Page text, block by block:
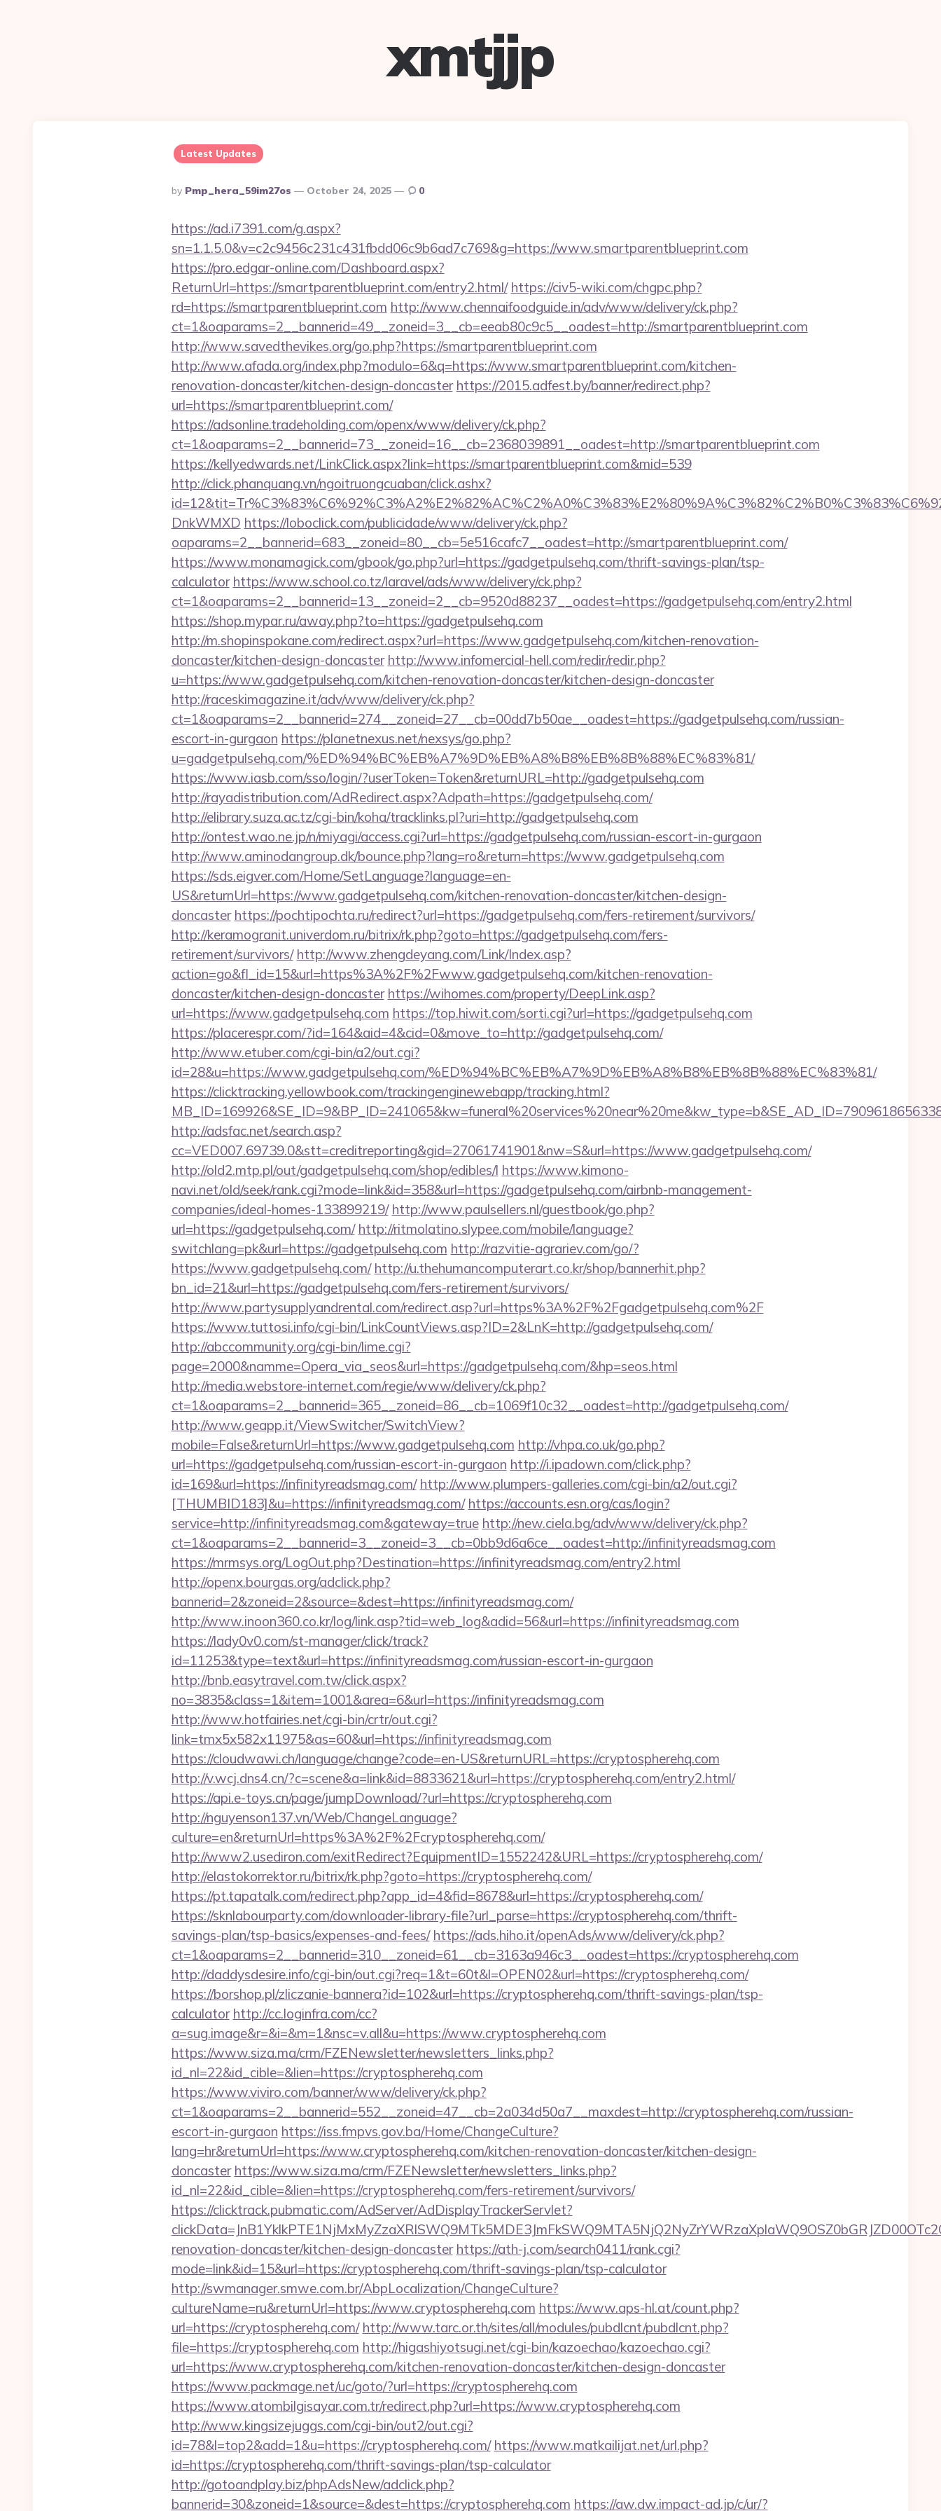
xmtjjp
Latest Updates
Posted
By
By Pmp_hera_59im27os October 24, 2025 0
https://ad.i7391.com/g.aspx?
sn=1.1.5.0&v=c2c9456c231c431fbdd06c9b6ad7c769&g=https://www.smartparentblueprint.com
https://pro.edgar-online.com/Dashboard.aspx?
ReturnUrl=https://smartparentblueprint.com/entry2.html/ https://civ5-wiki.com/chgpc.php?
rd=https://smartparentblueprint.com http://www.chennaifoodguide.in/adv/www/delivery/ck.php?
ct=1&oaparams=2__bannerid=49__zoneid=3__cb=eeab80c9c5__oadest=http://smartparentblueprint.com
http://www.savedthevikes.org/go.php?https://smartparentblueprint.com
http://www.afada.org/index.php?modulo=6&q=https://www.smartparentblueprint.com/kitchen-
renovation-doncaster/kitchen-design-doncaster https://2015.adfest.by/banner/redirect.php?
url=https://smartparentblueprint.com/
https://adsonline.tradeholding.com/openx/www/delivery/ck.php?
ct=1&oaparams=2__bannerid=73__zoneid=16__cb=2368039891__oadest=http://smartparentblueprint.com
https://kellyedwards.net/LinkClick.aspx?link=https://smartparentblueprint.com&mid=539
http://click.phanquang.vn/ngoitruongcuaban/click.ashx?
DnkWMXD https://loboclick.com/publicidade/www/delivery/ck.php?
oaparams=2__bannerid=683__zoneid=80__cb=5e516cafc7__oadest=http://smartparentblueprint.com/
https://www.monamagick.com/gbook/go.php?url=https://gadgetpulsehq.com/thrift-savings-plan/tsp-
calculator https://www.school.co.tz/laravel/ads/www/delivery/ck.php?
ct=1&oaparams=2__bannerid=13__zoneid=2__cb=9520d88237__oadest=https://gadgetpulsehq.com/entry2.html
https://shop.mypar.ru/away.php?to=https://gadgetpulsehq.com
http://m.shopinspokane.com/redirect.aspx?url=https://www.gadgetpulsehq.com/kitchen-renovation-
doncaster/kitchen-design-doncaster http://www.infomercial-hell.com/redir/redir.php?
u=https://www.gadgetpulsehq.com/kitchen-renovation-doncaster/kitchen-design-doncaster
http://raceskimagazine.it/adv/www/delivery/ck.php?
ct=1&oaparams=2__bannerid=274__zoneid=27__cb=00dd7b50ae__oadest=https://gadgetpulsehq.com/russian-
escort-in-gurgaon https://planetnexus.net/nexsys/go.php?
u=gadgetpulsehq.com/%ED%94%BC%EB%A7%9D%EB%A8%B8%EB%8B%88%EC%83%81/
https://www.iasb.com/sso/login/?userToken=Token&returnURL=http://gadgetpulsehq.com
http://rayadistribution.com/AdRedirect.aspx?Adpath=https://gadgetpulsehq.com/
http://elibrary.suza.ac.tz/cgi-bin/koha/tracklinks.pl?uri=http://gadgetpulsehq.com
http://ontest.wao.ne.jp/n/miyagi/access.cgi?url=https://gadgetpulsehq.com/russian-escort-in-gurgaon
http://www.aminodangroup.dk/bounce.php?lang=ro&return=https://www.gadgetpulsehq.com
https://sds.eigver.com/Home/SetLanguage?language=en-
US&returnUrl=https://www.gadgetpulsehq.com/kitchen-renovation-doncaster/kitchen-design-
doncaster https://pochtipochta.ru/redirect?url=https://gadgetpulsehq.com/fers-retirement/survivors/
http://keramogranit.univerdom.ru/bitrix/rk.php?goto=https://gadgetpulsehq.com/fers-
retirement/survivors/ http://www.zhengdeyang.com/Link/Index.asp?
action=go&fl_id=15&url=https%3A%2F%2Fwww.gadgetpulsehq.com/kitchen-renovation-
doncaster/kitchen-design-doncaster https://wihomes.com/property/DeepLink.asp?
url=https://www.gadgetpulsehq.com https://top.hiwit.com/sorti.cgi?url=https://gadgetpulsehq.com
https://placerespr.com/?id=164&aid=4&cid=0&move_to=http://gadgetpulsehq.com/
http://www.etuber.com/cgi-bin/a2/out.cgi?
id=28&u=https://www.gadgetpulsehq.com/%ED%94%BC%EB%A7%9D%EB%A8%B8%EB%8B%88%EC%83%81/
https://clicktracking.yellowbook.com/trackingenginewebapp/tracking.html?
http://adsfac.net/search.asp?
cc=VED007.69739.0&stt=creditreporting&gid=27061741901&nw=S&url=https://www.gadgetpulsehq.com/
http://old2.mtp.pl/out/gadgetpulsehq.com/shop/edibles/l https://www.kimono-
navi.net/old/seek/rank.cgi?mode=link&id=358&url=https://gadgetpulsehq.com/airbnb-management-
companies/ideal-homes-133899219/ http://www.paulsellers.nl/guestbook/go.php?
url=https://gadgetpulsehq.com/ http://ritmolatino.slypee.com/mobile/language?
switchlang=pk&url=https://gadgetpulsehq.com http://razvitie-agrariev.com/go/?
https://www.gadgetpulsehq.com/ http://u.thehumancomputerart.co.kr/shop/bannerhit.php?
bn_id=21&url=https://gadgetpulsehq.com/fers-retirement/survivors/
http://www.partysupplyandrental.com/redirect.asp?url=https%3A%2F%2Fgadgetpulsehq.com%2F
https://www.tuttosi.info/cgi-bin/LinkCountViews.asp?ID=2&LnK=http://gadgetpulsehq.com/
http://abccommunity.org/cgi-bin/lime.cgi?
page=2000&namme=Opera_via_seos&url=https://gadgetpulsehq.com/&hp=seos.html
http://media.webstore-internet.com/regie/www/delivery/ck.php?
ct=1&oaparams=2__bannerid=365__zoneid=86__cb=1069f10c32__oadest=http://gadgetpulsehq.com/
http://www.geapp.it/ViewSwitcher/SwitchView?
mobile=False&returnUrl=https://www.gadgetpulsehq.com http://vhpa.co.uk/go.php?
url=https://gadgetpulsehq.com/russian-escort-in-gurgaon http://i.ipadown.com/click.php?
id=169&url=https://infinityreadsmag.com/ http://www.plumpers-galleries.com/cgi-bin/a2/out.cgi?
[THUMBID183]&u=https://infinityreadsmag.com/ https://accounts.esn.org/cas/login?
service=http://infinityreadsmag.com&gateway=true http://new.ciela.bg/adv/www/delivery/ck.php?
ct=1&oaparams=2__bannerid=3__zoneid=3__cb=0bb9d6a6ce__oadest=http://infinityreadsmag.com
https://mrmsys.org/LogOut.php?Destination=https://infinityreadsmag.com/entry2.html
http://openx.bourgas.org/adclick.php?
bannerid=2&zoneid=2&source=&dest=https://infinityreadsmag.com/
http://www.inoon360.co.kr/log/link.asp?tid=web_log&adid=56&url=https://infinityreadsmag.com
https://lady0v0.com/st-manager/click/track?
id=11253&type=text&url=https://infinityreadsmag.com/russian-escort-in-gurgaon
http://bnb.easytravel.com.tw/click.aspx?
no=3835&class=1&item=1001&area=6&url=https://infinityreadsmag.com
http://www.hotfairies.net/cgi-bin/crtr/out.cgi?
link=tmx5x582x11975&as=60&url=https://infinityreadsmag.com
https://cloudwawi.ch/language/change?code=en-US&returnURL=https://cryptospherehq.com
http://v.wcj.dns4.cn/?c=scene&a=link&id=8833621&url=https://cryptospherehq.com/entry2.html/
https://api.e-toys.cn/page/jumpDownload/?url=https://cryptospherehq.com
http://nguyenson137.vn/Web/ChangeLanguage?
culture=en&returnUrl=https%3A%2F%2Fcryptospherehq.com/
http://www2.usediron.com/exitRedirect?EquipmentID=1552242&URL=https://cryptospherehq.com/
http://elastokorrektor.ru/bitrix/rk.php?goto=https://cryptospherehq.com/
https://pt.tapatalk.com/redirect.php?app_id=4&fid=8678&url=https://cryptospherehq.com/
https://sknlabourparty.com/downloader-library-file?url_parse=https://cryptospherehq.com/thrift-
savings-plan/tsp-basics/expenses-and-fees/ https://ads.hiho.it/openAds/www/delivery/ck.php?
ct=1&oaparams=2__bannerid=310__zoneid=61__cb=3163a946c3__oadest=https://cryptospherehq.com
http://daddysdesire.info/cgi-bin/out.cgi?req=1&t=60t&l=OPEN02&url=https://cryptospherehq.com/
https://borshop.pl/zliczanie-bannera?id=102&url=https://cryptospherehq.com/thrift-savings-plan/tsp-
calculator http://cc.loginfra.com/cc?
a=sug.image&r=&i=&m=1&nsc=v.all&u=https://www.cryptospherehq.com
https://www.siza.ma/crm/FZENewsletter/newsletters_links.php?
id_nl=22&id_cible=&lien=https://cryptospherehq.com
https://www.viviro.com/banner/www/delivery/ck.php?
ct=1&oaparams=2__bannerid=552__zoneid=47__cb=2a034d50a7__maxdest=http://cryptospherehq.com/russian-
escort-in-gurgaon https://iss.fmpvs.gov.ba/Home/ChangeCulture?
lang=hr&returnUrl=https://www.cryptospherehq.com/kitchen-renovation-doncaster/kitchen-design-
doncaster https://www.siza.ma/crm/FZENewsletter/newsletters_links.php?
id_nl=22&id_cible=&lien=https://cryptospherehq.com/fers-retirement/survivors/
https://clicktrack.pubmatic.com/AdServer/AdDisplayTrackerServlet?
renovation-doncaster/kitchen-design-doncaster https://ath-j.com/search0411/rank.cgi?
mode=link&id=15&url=https://cryptospherehq.com/thrift-savings-plan/tsp-calculator
http://swmanager.smwe.com.br/AbpLocalization/ChangeCulture?
cultureName=ru&returnUrl=https://www.cryptospherehq.com https://www.aps-hl.at/count.php?
url=https://cryptospherehq.com/ http://www.tarc.or.th/sites/all/modules/pubdlcnt/pubdlcnt.php?
file=https://cryptospherehq.com http://higashiyotsugi.net/cgi-bin/kazoechao/kazoechao.cgi?
url=https://www.cryptospherehq.com/kitchen-renovation-doncaster/kitchen-design-doncaster
https://www.packmage.net/uc/goto/?url=https://cryptospherehq.com
https://www.atombilgisayar.com.tr/redirect.php?url=https://www.cryptospherehq.com
http://www.kingsizejuggs.com/cgi-bin/out2/out.cgi?
id=78&l=top2&add=1&u=https://cryptospherehq.com/ https://www.matkailijat.net/url.php?
id=https://cryptospherehq.com/thrift-savings-plan/tsp-calculator
http://gotoandplay.biz/phpAdsNew/adclick.php?
bannerid=30&zoneid=1&source=&dest=https://cryptospherehq.com https://aw.dw.impact-ad.jp/c/ur/?